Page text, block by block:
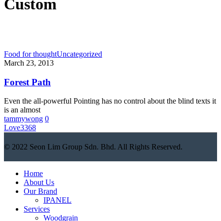
Custom
Food for thoughtUncategorized
March 23, 2013
Forest Path
Even the all-powerful Pointing has no control about the blind texts it
is an almost
tammywong 0
Love3368
© 2022 Seon Lim Group Sdn. Bhd. All Rights Reserved.
Close
Menu
Home
About Us
Our Brand
IPANEL
Services
Woodgrain